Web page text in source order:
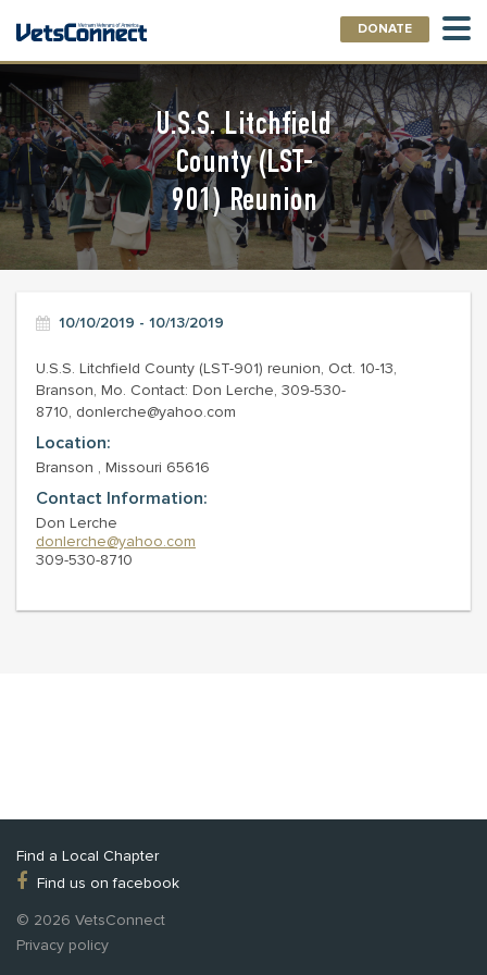
DONATE
U.S.S. Litchfield
County (LST-
901) Reunion
10/10/2019 - 10/13/2019
U.S.S. Litchfield County (LST-901) reunion, Oct. 10-13,
Branson, Mo. Contact: Don Lerche, 309-530-
8710, donlerche@yahoo.com
Location:
Branson , Missouri 65616
Contact Information:
Don Lerche
donlerche@yahoo.com
309-530-8710
Find a Local Chapter
Find us on facebook
© 2026 VetsConnect
Privacy policy